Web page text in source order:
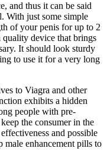
and thus it can be said
With just some simple
of your penis for up to 2
device that brings
It should look sturdy
to use it for a very long
to Viagra and other
exhibits a hidden
people with pre-
the consumer in the
and possible
male enhancement pills to